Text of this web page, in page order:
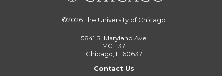
©2026The University of Chicago
5841 S. Maryland Ave
MC 1137
Chicago, IL 60637
Contact Us